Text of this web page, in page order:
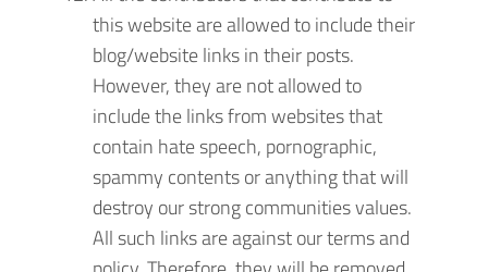
this website are allowed to include their
blog/website links in their posts.
However, they are not allowed to
include the links from websites that
contain hate speech, pornographic,
spammy contents or anything that will
destroy our strong communities values.
All such links are against our terms and